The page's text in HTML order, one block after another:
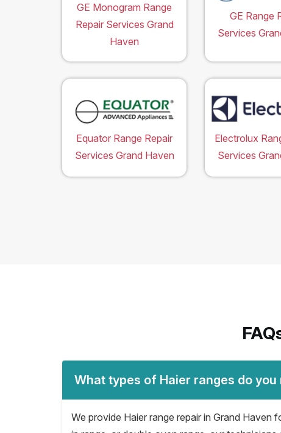
GE Monogram Range
Repair Services Grand
Haven
GE Range
Services
Equator Range Repair
Services Grand Haven
Electrolux
Services
What types of Haier ranges do you
We provide Haier range repair in Grand Haven